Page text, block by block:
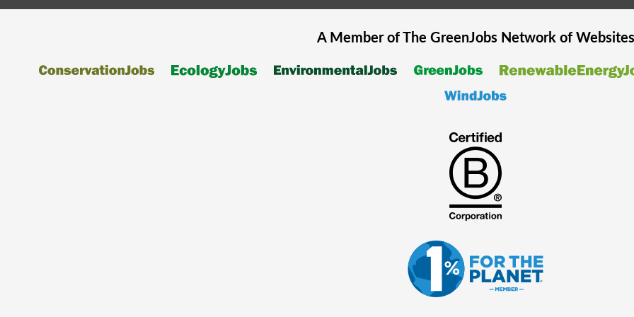
A Member of The GreenJobsNetwork of Websites